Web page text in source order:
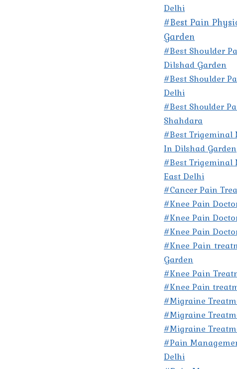
Delhi
#Best Pain
Garden
#Best Shoulder
Dilshad Garden
#Best Shoulder
Delhi
#Best Shoulder
Shahdara
#Best Trigeminal
In Dilshad Garden
#Best Trigeminal
East Delhi
#Cancer Pain
#Knee Pain
#Knee Pain
#Knee Pain
#Knee Pain
Garden
#Knee Pain
#Knee Pain
#Migraine
#Migraine
#Migraine
#Pain
Delhi